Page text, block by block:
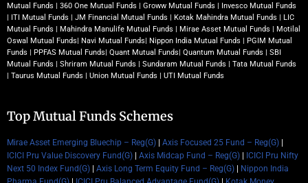
Mutual Funds
360 One Mutual Funds Groww Mutual Funds
Invesco Mutual Funds
ITI Mutual Funds JM Financial Mutual Funds Kotak Mahindra Mutual Funds
LIC
Mutual Funds
Mahindra Manulife Mutual Funds Mirae Asset Mutual Funds
Motilal
Oswal Mutual Funds
Navi Mutual Funds Nippon India Mutual Funds
PGIM Mutual
Funds
PPFAS Mutual Funds Quant Mutual Funds Quantum Mutual Funds
SBI
Mutual Funds
Shriram Mutual Funds Sundaram Mutual Funds
Tata Mutual Funds
Taurus Mutual Funds Union Mutual Funds UTI Mutual Funds
Top Mutual Funds Schemes
Mirae Asset Emerging Bluechip – Reg(G) Axis Focused 25 Fund – Reg(G)
ICICI Pru Value Discovery Fund(G)
Axis Midcap Fund – Reg(G)
ICICI Pru Nifty
Next 50 Index Fund(G)
Axis Long Term Equity Fund – Reg(G)
Nippon India